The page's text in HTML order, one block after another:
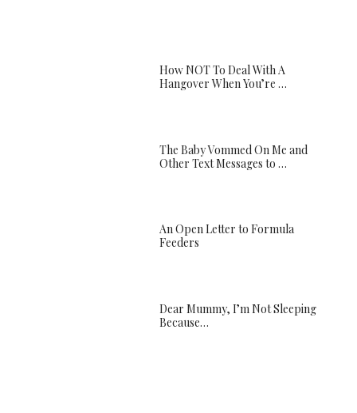
How NOT To Deal With A
Hangover When You’re …
The Baby Vommed On Me and
Other Text Messages to …
An Open Letter to Formula
Feeders
Dear Mummy, I’m Not Sleeping
Because…